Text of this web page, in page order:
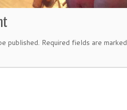
published. Required fields are marked